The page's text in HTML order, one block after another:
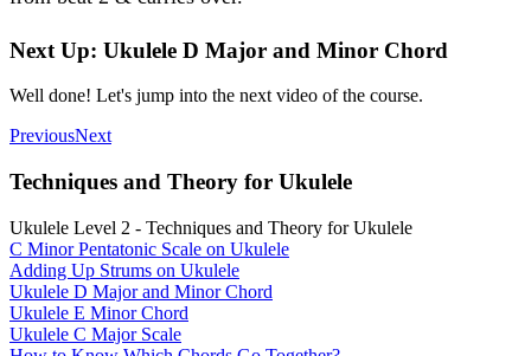
Next Up: Ukulele D Major and Minor Chord
Well done! Let's jump into the next video of the course.
PreviousNext
Techniques and Theory for Ukulele
Ukulele Level 2 - Techniques and Theory for Ukulele
C Minor Pentatonic Scale on Ukulele
Adding Up Strums on Ukulele
Ukulele D Major and Minor Chord
Ukulele E Minor Chord
Ukulele C Major Scale